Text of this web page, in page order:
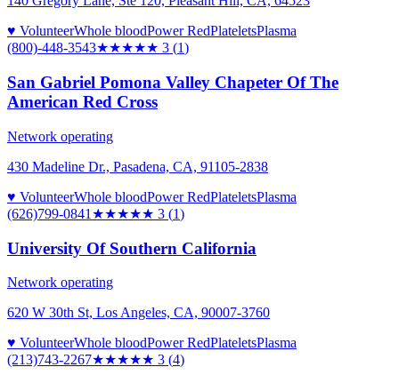
♥ VolunteerWhole bloodPower RedPlateletsPlasma
(800)-448-3543★★★★★ 3 (1)
San Gabriel Pomona Valley Chapeter Of The
American Red Cross
Network operating
430 Madeline Dr., Pasadena, CA, 91105-2838
♥ VolunteerWhole bloodPower RedPlateletsPlasma
(626)799-0841 ★★★★★ 3 (1)
University Of Southern California
Network operating
620 W 30th St, Los Angeles, CA, 90007-3760
♥ VolunteerWhole bloodPower RedPlateletsPlasma
(213)743-2267★★★★★ 3 (4)